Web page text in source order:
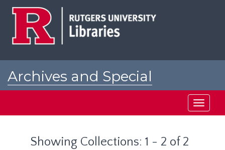
Archives and Special
Toggle
Showing Collections: 1 - 2 of 2